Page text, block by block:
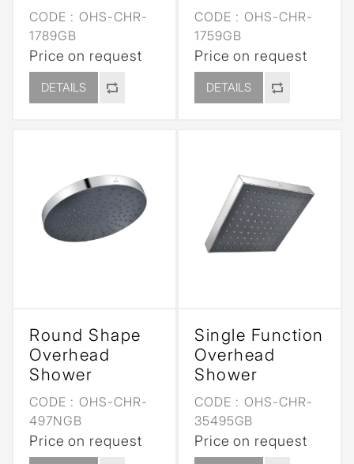
CODE : OHS-CHR-
1789GB
Price on request
DETAILS
CODE : OHS-CHR-
1759GB
Price on request
DETAILS
Round Shape
Overhead
Shower
CODE : OHS-CHR-
497NGB
Price on request
Single Function
Overhead
Shower
CODE : OHS-CHR-
35495GB
Price on request